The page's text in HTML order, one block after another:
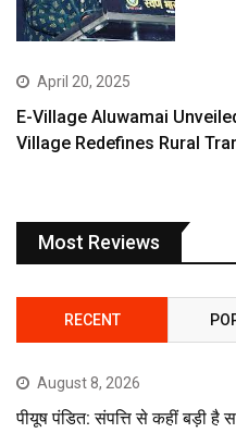
April 20, 2025
E-Village Aluwamai
Village Redefines Rural
Most Reviews
RECENT
August 8, 2026
पीयूष पंडित: संपत्ति से कहीं बड़ी है